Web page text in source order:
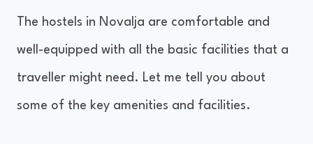
The hostels in Novalja are comfortable and
well-equipped with all the basic facilities that a
traveller might need. Let me tell you about
some of the key amenities and facilities.